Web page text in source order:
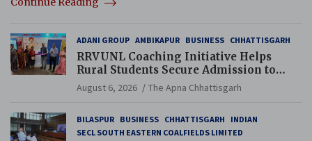
ADANI GROUP AMBIKAPUR BUSINESS CHHATTISGARH
RRVUNL Coaching Initiative Helps
Rural Students Secure Admission to
Navodaya and Eklavya Schools
August 6, 2026 The Apna Chhattisgarh
BILASPUR BUSINESS CHHATTISGARH
INDIAN
SECL SOUTH EASTERN COALFIELDS LIMITED